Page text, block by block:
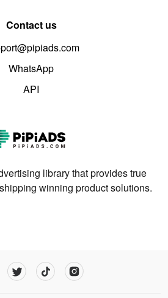
Contact us
WhatsApp
API
library that provides true
winning product solutions.